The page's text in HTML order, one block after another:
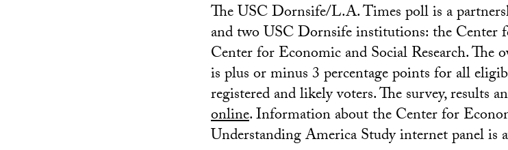
The USC Dornsife/L.A. Times poll is a
and two USC Dornsife institutions: the Center
Center for Economic and Social Research.
is plus or minus 3 percentage points for all
registered and likely voters. The survey, results
online. Information about the Center for
Understanding America Study internet panel is